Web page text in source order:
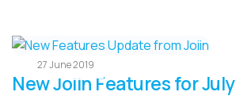
27 June 2019
New Joiin Features for July